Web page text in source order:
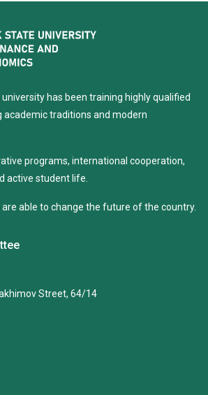
university has been training highly qualified
academic traditions and modern
programs, international cooperation,
active student life.
able to change the future of the country.
Street, 64/14